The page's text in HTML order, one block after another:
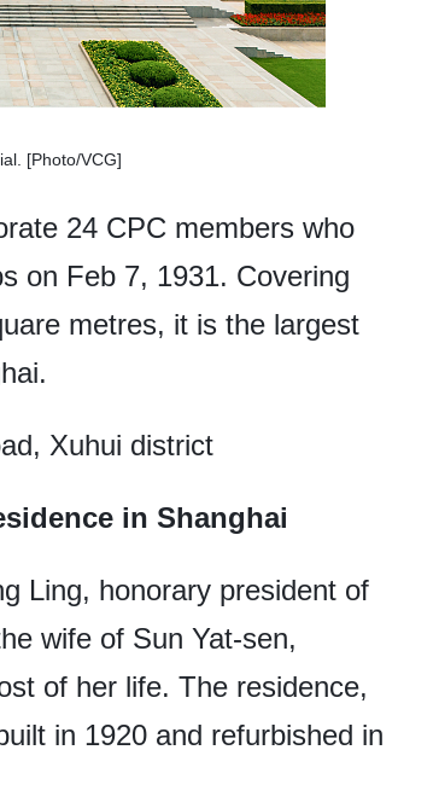
[Photo/VCG]
24 CPC members who
on Feb 7, 1931. Covering
metres, it is the largest
Xuhui district
in Shanghai
Ling, honorary president of
wife of Sun Yat-sen,
of her life. The residence,
in 1920 and refurbished in